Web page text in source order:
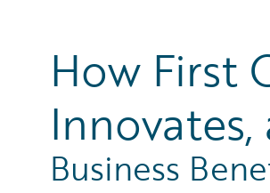
How First
Business